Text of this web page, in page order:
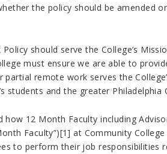
the policy should be amended
should serve the College’s
must ensure we are able to
remote work serves the
students and the greater Philadelphia
12 Month Faculty including
Faculty”)[1] at Community
to perform their job responsibilities